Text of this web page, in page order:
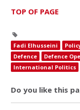
TOP OF PAGE
Fadi Elhusseini
Defence
Defence
International Politics
Do you like this